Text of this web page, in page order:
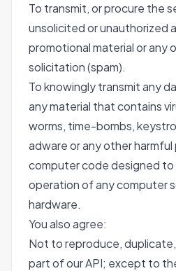
To transmit, or procure the
unsolicited or unauthorized
promotional material or any
solicitation (spam).
To knowingly transmit any
any material that contains
worms, time-bombs,
adware or any other harmful
computer code designed
operation of any computer
hardware.
You also agree:
Not to reproduce,
part of our API; except to